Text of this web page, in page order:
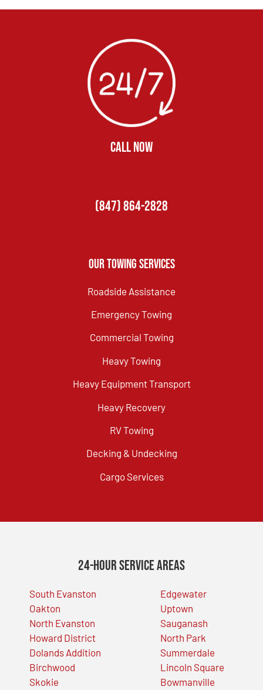
CALL NOW
(847) 864-2828
Our Towing Services
Roadside Assistance
Emergency Towing
Commercial Towing
Heavy Towing
Heavy Equipment Transport
Heavy Recovery
RV Towing
Decking & Undecking
Cargo Services
24-Hour Service Areas
South Evanston
Oakton
North Evanston
Howard District
Dolands Addition
Birchwood
Skokie
Edgewater
Uptown
Sauganash
North Park
Summerdale
Lincoln Square
Bowmanville